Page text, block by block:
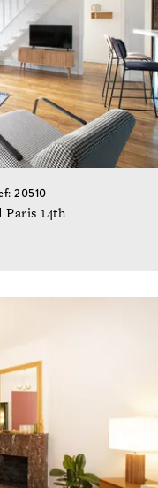
20510
Paris 14th